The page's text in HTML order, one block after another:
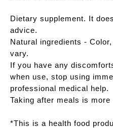
Dietary supplement. It
advice.
Natural ingredients -
vary.
If you have any
when use, stop using
professional medical help.
Taking after meals is more
*This is a health food